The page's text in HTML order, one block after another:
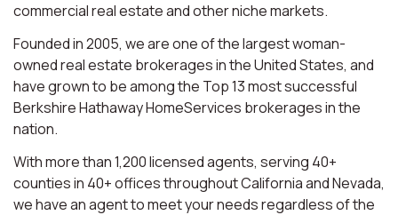
commercial real estate and other niche markets.
Founded in 2005, we are one of the largest woman-
owned real estate brokerages in the United States, and
have grown to be among the Top 13 most successful
Berkshire Hathaway HomeServices brokerages in the
nation.
With more than 1,200 licensed agents, serving 40+
counties in 40+ offices throughout California and Nevada,
we have an agent to meet your needs regardless of the